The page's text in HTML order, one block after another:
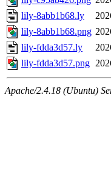
lily-8abb1b68.ly
lily-8abb1b68.png
lily-fdda3d57.ly
lily-fdda3d57.png
Apache/2.4.18 (Ubuntu)